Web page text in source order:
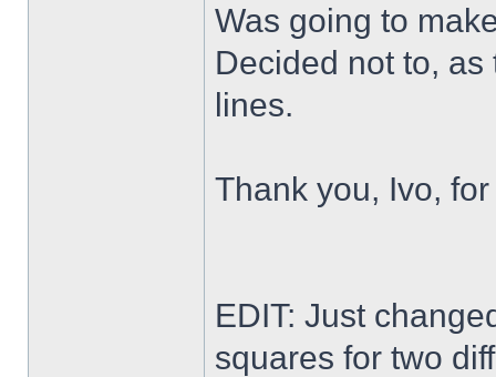
Was going to
Decided not to,
lines.
Thank you, Ivo,
EDIT: Just
squares for two